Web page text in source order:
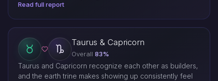
Read full report
Taurus & Capricorn
Overall 83%
Taurus and Capricorn recognize each other as builders,
and the earth trine makes showing up consistently feel